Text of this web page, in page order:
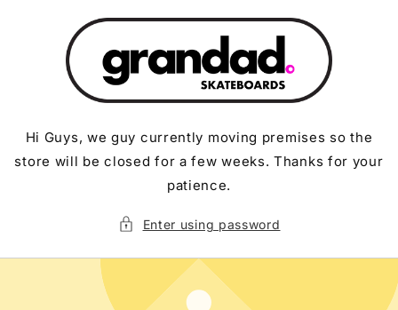
content
Hi Guys, we guy currently moving premises so the
store will be closed for a few weeks. Thanks for your
patience.
Enter using password